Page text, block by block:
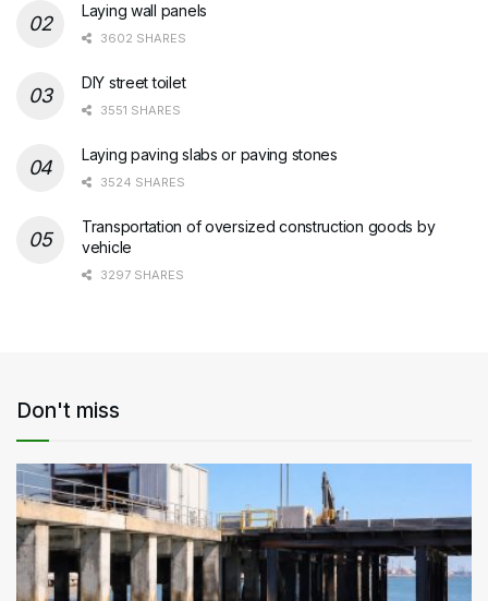
Laying wall panels
3602 SHARES
DIY street toilet
3551 SHARES
Laying paving slabs or paving stones
3524 SHARES
Transportation of oversized construction goods by
vehicle
3297 SHARES
Don't miss